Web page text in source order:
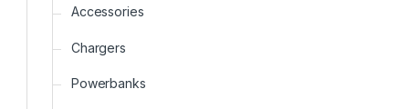
Accessories
Chargers
Powerbanks